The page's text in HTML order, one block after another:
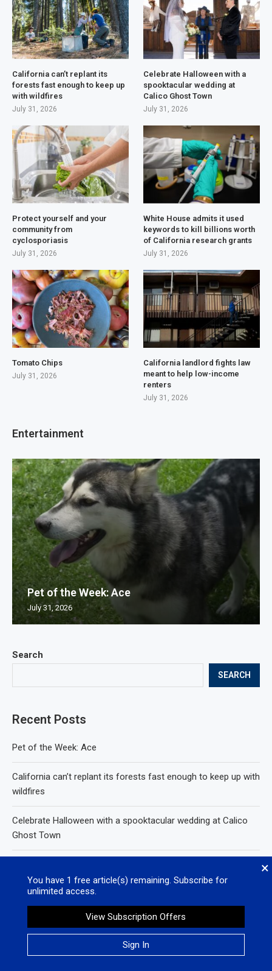
Search
SEARCH
Recent Posts
Pet of the Week: Ace
California can’t replant its forests fast enough to keep up with
wildfires
Celebrate Halloween with a spooktacular wedding at Calico
Ghost Town
White House admits it used keywords to kill billions worth of
California research grants
California can’t replant its
forests fast enough to keep up
with wildfires
July 31, 2026
Celebrate Halloween with a
spooktacular wedding at
Calico Ghost Town
July 31, 2026
Protect yourself and your
community from
cyclosporiasis
July 31, 2026
White House admits it used
keywords to kill billions worth
of California research grants
July 31, 2026
Tomato Chips
July 31, 2026
California landlord fights law
meant to help low-income
renters
July 31, 2026
Entertainment
Pet of the Week: Ace
July 31, 2026
×
You have 1 free article(s) remaining. Subscribe for
unlimited access.
View Subscription Offers
Sign In